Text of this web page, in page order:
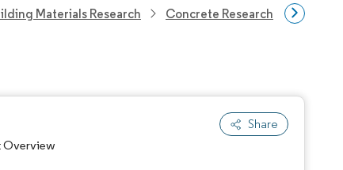
Materials Research Concrete Research
Share
Overview